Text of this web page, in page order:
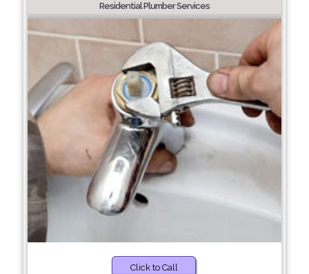
Residential Plumber Services
Click to Call